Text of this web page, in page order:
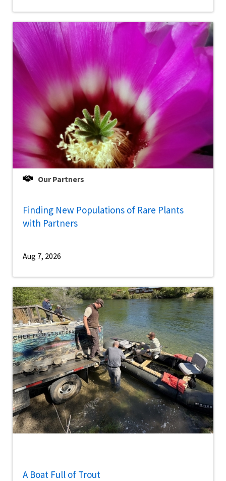
Our Partners
Finding New Populations of Rare Plants
with Partners
Aug 7, 2026
A Boat Full of Trout